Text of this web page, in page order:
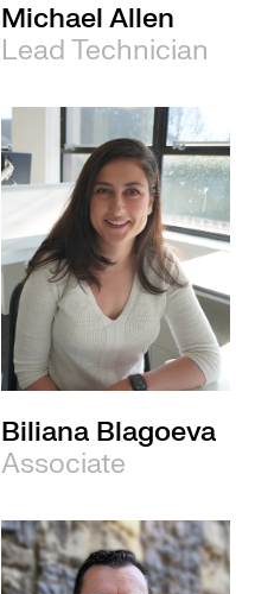
Michael Allen
Lead Technician
Biliana Blagoeva
Associate